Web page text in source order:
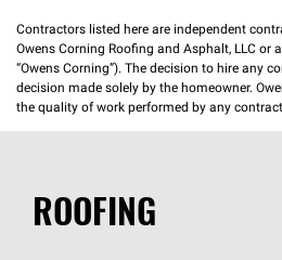
Contractors listed here are independent
Owens Corning Roofing and Asphalt, LLC or
“Owens Corning”). The decision to hire any
decision made solely by the homeowner.
the quality of work performed by any
ROOFING